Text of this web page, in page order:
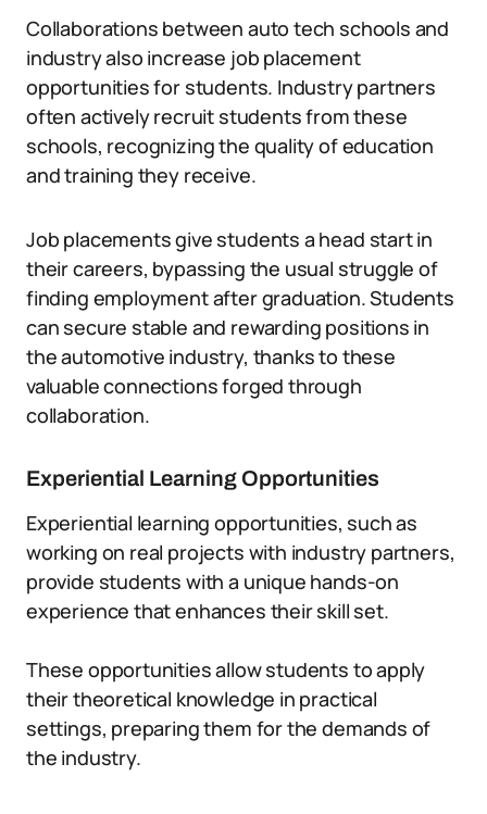
Collaborations between auto tech schools and
industry also increase job placement
opportunities for students. Industry partners
often actively recruit students from these
schools, recognizing the quality of education
and training they receive.
Job placements give students a head start in
their careers, bypassing the usual struggle of
finding employment after graduation. Students
can secure stable and rewarding positions in
the automotive industry, thanks to these
valuable connections forged through
collaboration.
Experiential Learning Opportunities
Experiential learning opportunities, such as
working on real projects with industry partners,
provide students with a unique hands-on
experience that enhances their skill set.
These opportunities allow students to apply
their theoretical knowledge in practical
settings, preparing them for the demands of
the industry.